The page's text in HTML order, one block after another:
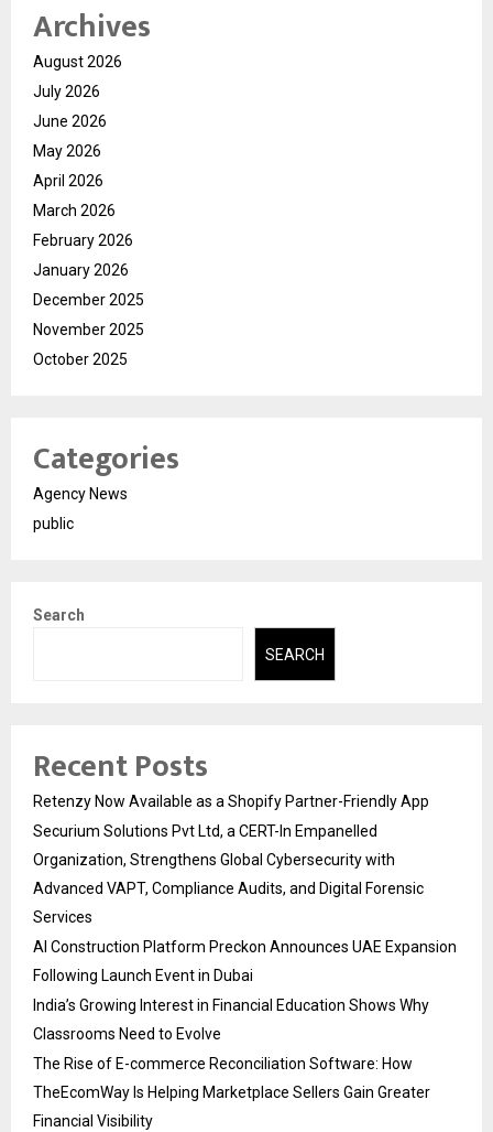
Archives
August 2026
July 2026
June 2026
May 2026
April 2026
March 2026
February 2026
January 2026
December 2025
November 2025
October 2025
Categories
Agency News
public
Search
SEARCH
Recent Posts
Retenzy Now Available as a Shopify Partner-Friendly App
Securium Solutions Pvt Ltd, a CERT-In Empanelled
Organization, Strengthens Global Cybersecurity with
Advanced VAPT, Compliance Audits, and Digital Forensic
Services
AI Construction Platform Preckon Announces UAE Expansion
Following Launch Event in Dubai
India’s Growing Interest in Financial Education Shows Why
Classrooms Need to Evolve
The Rise of E-commerce Reconciliation Software: How
TheEcomWay Is Helping Marketplace Sellers Gain Greater
Financial Visibility